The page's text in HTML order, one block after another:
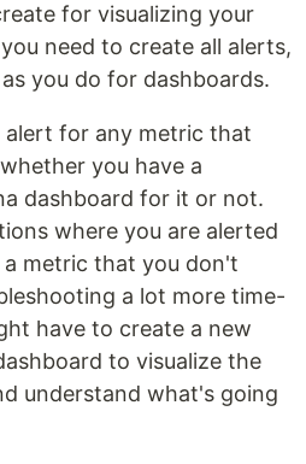
for visualizing your
need to create all alerts,
you do for dashboards.
alert for any metric that
you have a
dashboard for it or not.
where you are alerted
metric that you don't
a lot more time-
have to create a new
to visualize the
understand what's going